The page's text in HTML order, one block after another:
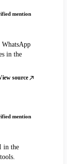
mention
in the
source
mention
in the